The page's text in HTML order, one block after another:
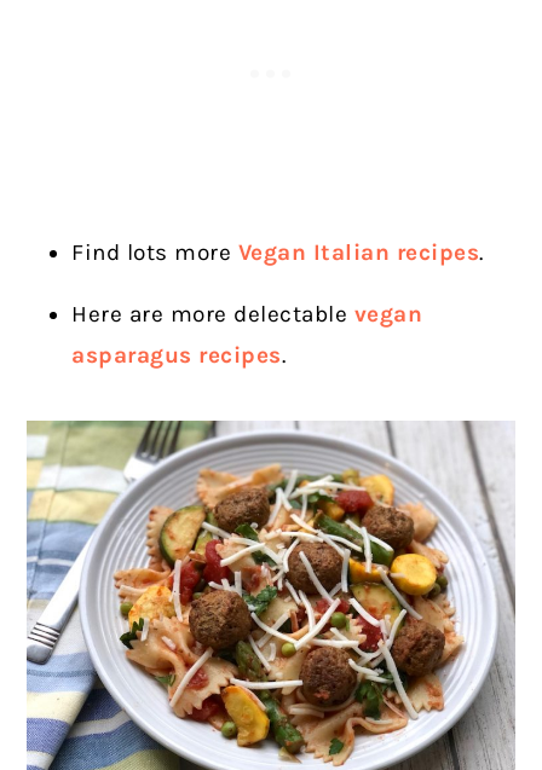
Find lots more Vegan Italian recipes.
Here are more delectable vegan
asparagus recipes.